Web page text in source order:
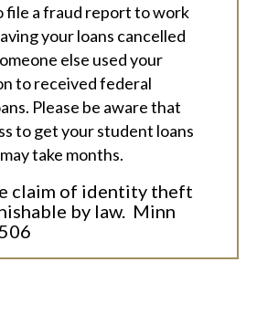
file a fraud report to work
your loans cancelled
else used your
to received federal
Please be aware that
to get your student loans
take months.
claim of identity theft
by law. Minn